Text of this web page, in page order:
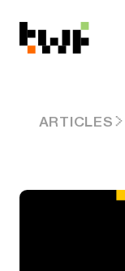
ARTICLES